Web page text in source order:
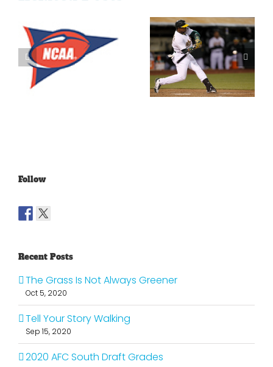
What’s
Going On
With The
LeBron
James Is
Making
Fools Of Us
Follow
Recent Posts
The Grass Is Not Always Greener
Oct 5, 2020
Tell Your Story Walking
Sep 15, 2020
2020 AFC South Draft Grades